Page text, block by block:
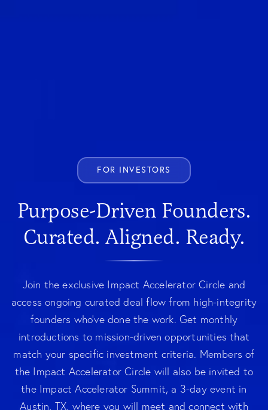
FOR INVESTORS
Purpose-Driven Founders.
Curated. Aligned. Ready.
Join the exclusive Impact Accelerator Circle and
access ongoing curated deal flow from high-integrity
founders who've done the work. Get monthly
introductions to mission-driven opportunities that
match your specific investment criteria. Members of
the Impact Accelerator Circle will also be invited to
the Impact Accelerator Summit, a 3-day event in
Austin, TX, where you will meet and connect with